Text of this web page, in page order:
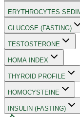
ERYTHROCYTES
GLUCOSE (FASTING)
TESTOSTERONE
HOMA INDEX
THYROID PROFILE
HOMOCYSTEINE
INSULIN (FASTING)